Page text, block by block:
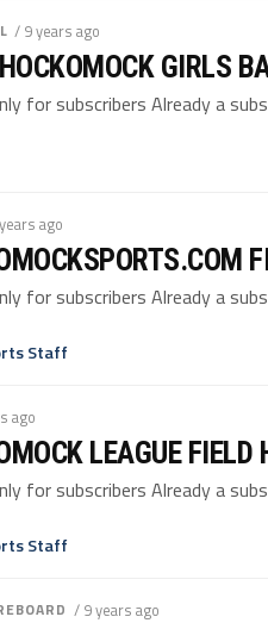
/ 9 years ago
GIRLS
for subscribers Already a
ago
for subscribers Already a
Staff
ago
LEAGUE FIELD
for subscribers Already a
Staff
/ 9 years ago